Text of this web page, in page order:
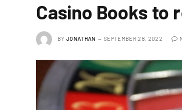
Casino Books to
BY JONATHAN SEPTEMBER 28, 2022